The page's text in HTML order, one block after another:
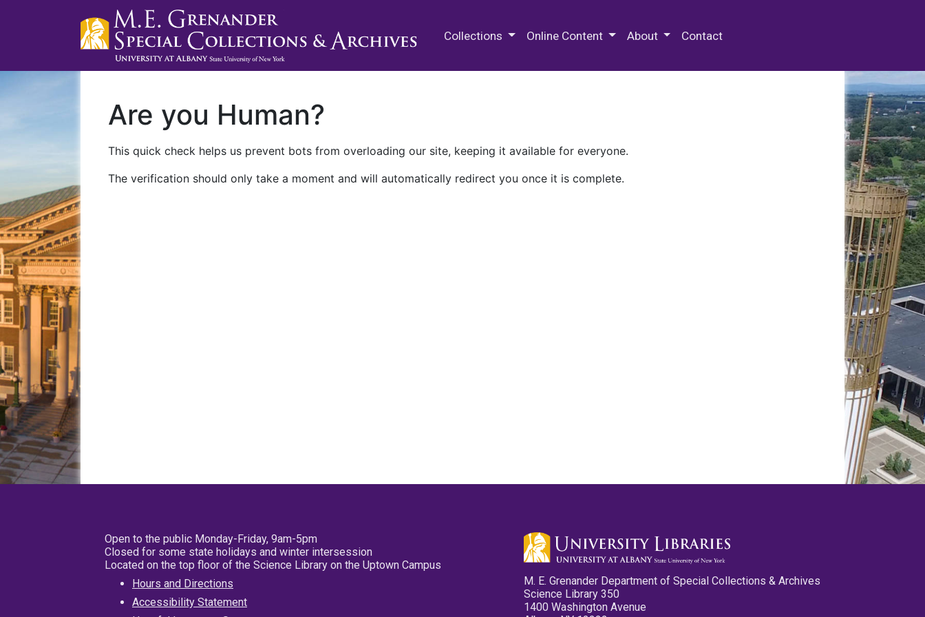
Collections Online Content About Contact
Are you Human?
This quick check helps us prevent bots from overloading our site, keeping it available for everyone.
The verification should only take a moment and will automatically redirect you once it is complete.
Open to the public Monday-Friday, 9am-5pm
Closed for some state holidays and winter intersession
Located on the top floor of the Science Library on the Uptown Campus
Hours and Directions
Accessibility Statement
M. E. Grenander Department of Special Collections & Archives
Science Library 350
1400 Washington Avenue